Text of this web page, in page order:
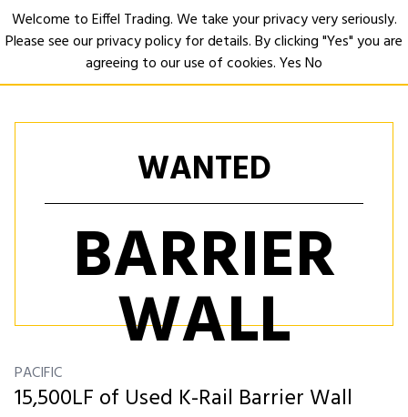
WANTED
BARRIER
WALL
PACIFIC
15,500LF of Used K-Rail Barrier Wall
Welcome to Eiffel Trading. We take your privacy very seriously.
Please see our privacy policy for details. By clicking "Yes" you are
agreeing to our use of cookies.YesNo